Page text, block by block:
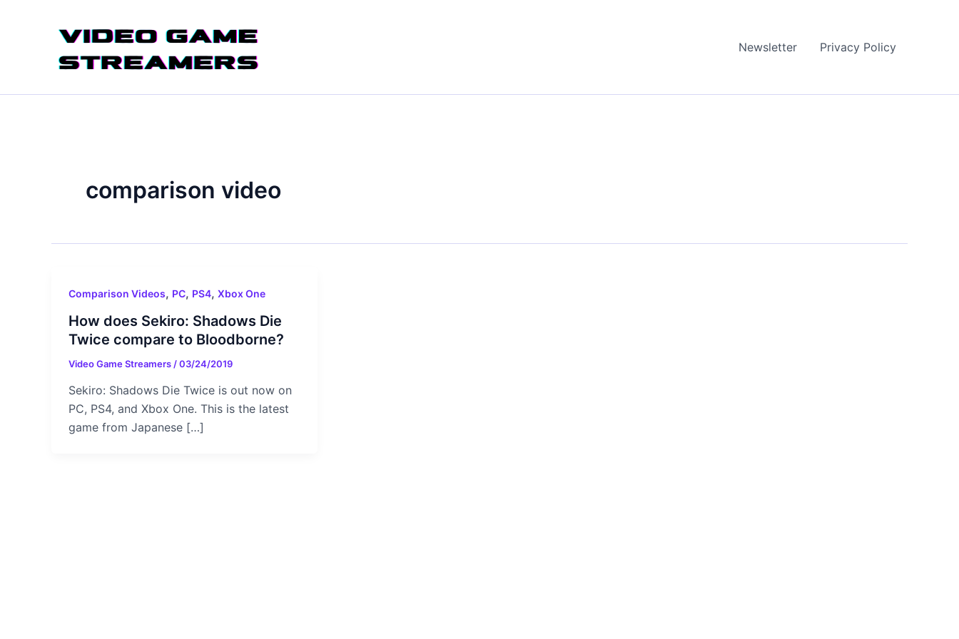
Newsletter Privacy Policy
comparison video
Comparison Videos, PC, PS4, Xbox One
How does Sekiro: Shadows Die
Twice compare to Bloodborne?
Video Game Streamers /03/24/2019
Sekiro: Shadows Die Twice is out now on
PC, PS4, and Xbox One. This is the latest
game from Japanese […]